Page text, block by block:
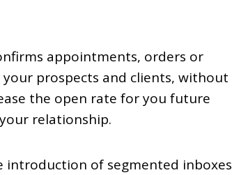
appointments, orders or
prospects and clients, without
the open rate for you future
relationship.
of segmented inboxes